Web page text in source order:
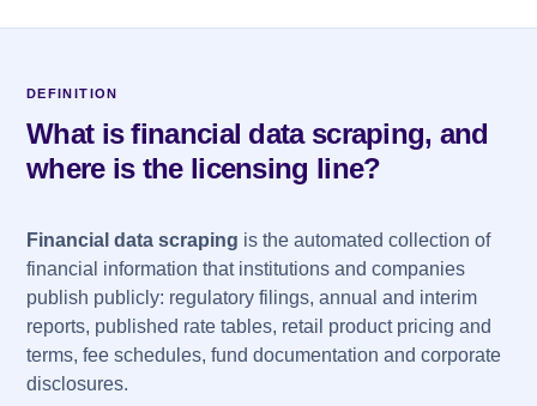
DEFINITION
What is financial data scraping, and
where is the licensing line?
Financial data scraping is the automated collection of
financial information that institutions and companies
publish publicly: regulatory filings, annual and interim
reports, published rate tables, retail product pricing and
terms, fee schedules, fund documentation and corporate
disclosures.